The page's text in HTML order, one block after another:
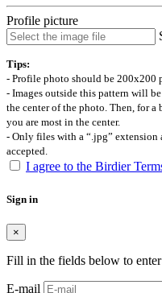
Profile picture
Tips:
- Profile photo should be 200x200
- Images outside this pattern will
the center of the photo. Then, for
you are most in the center.
- Only files with a “.jpg”
accepted.
I agree to the Birdier
Sign in
×
Fill in the fields below to
E-mail